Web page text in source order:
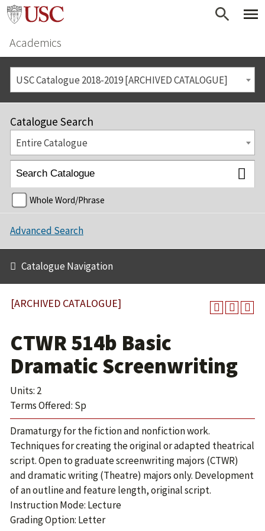
Academics
USC Catalogue 2018-2019 [ARCHIVED CATALOGUE]
Catalogue Search
Entire Catalogue
Whole Word/Phrase
Advanced Search
Catalogue Navigation
[ARCHIVED CATALOGUE]
CTWR 514b Basic
Dramatic Screenwriting
Units: 2
Terms Offered: Sp
Dramaturgy for the fiction and nonfiction work.
Techniques for creating the original or adapted theatrical
script. Open to graduate screenwriting majors (CTWR)
and dramatic writing (Theatre) majors only. Development
of an outline and feature length, original script.
Instruction Mode: Lecture
Grading Option: Letter